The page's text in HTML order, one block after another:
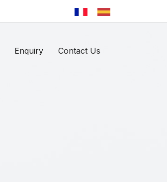
Enquiry Contact Us